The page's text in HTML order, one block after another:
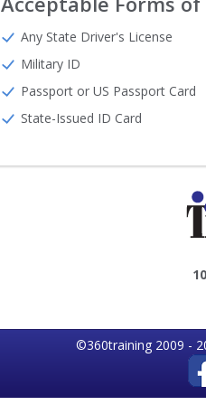
Any State Driver's License
Military ID
Passport or US Passport Card
State-Issued ID Card
Image
©360training 2009 -